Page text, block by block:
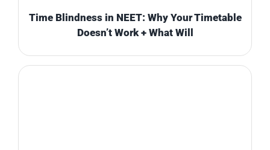
Time Blindness in NEET: Why Your Timetable
Doesn’t Work + What Will